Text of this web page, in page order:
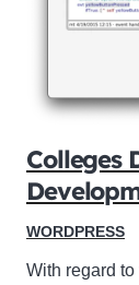
Colleges
WORDPRESS
With regard